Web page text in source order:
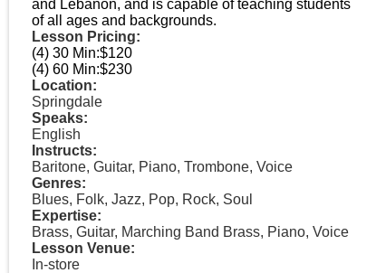
and Lebanon, and is capable of teaching students
of all ages and backgrounds.
Lesson Pricing:
(4) 30 Min:$120
(4) 60 Min:$230
Location:
Springdale
Speaks:
English
Instructs:
Baritone, Guitar, Piano, Trombone, Voice
Genres:
Blues, Folk, Jazz, Pop, Rock, Soul
Expertise:
Brass, Guitar, Marching Band Brass, Piano, Voice
Lesson Venue:
In-store